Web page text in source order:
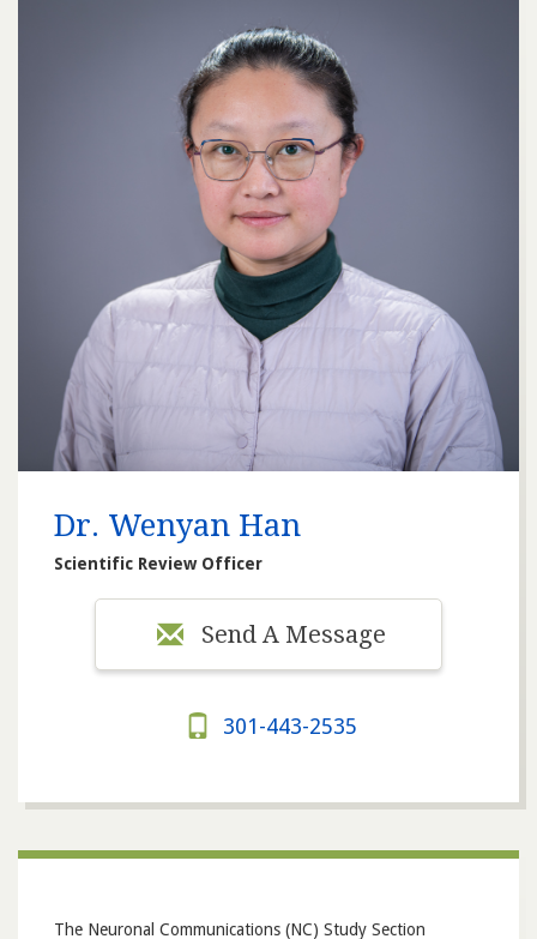
Dr. Wenyan Han
Scientific Review Officer
Send A Message
301-443-2535
The Neuronal Communications (NC) Study Section